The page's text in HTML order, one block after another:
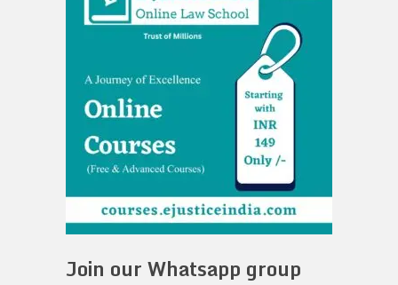
Join our Whatsapp group